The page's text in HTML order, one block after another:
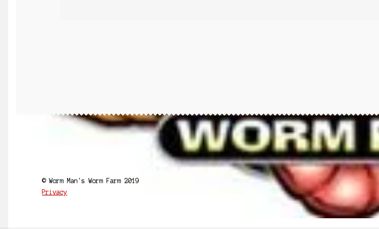
© Worm Man's Worm Farm 2019
Privacy